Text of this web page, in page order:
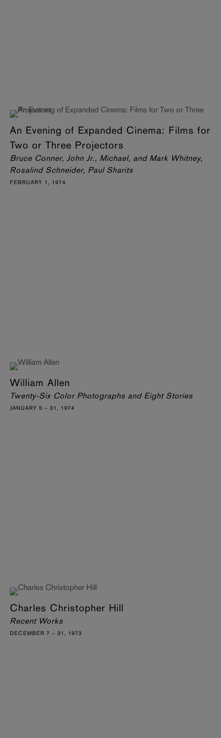
An Evening of Expanded Cinema: Films for
Two or Three Projectors
Bruce Conner, John Jr., Michael, and Mark Whitney,
Rosalind Schneider, Paul Sharits
FEBRUARY 1, 1974
William Allen
Twenty-Six Color Photographs and Eight Stories
JANUARY 5 – 31, 1974
Charles Christopher Hill
Recent Works
DECEMBER 7 – 31, 1973